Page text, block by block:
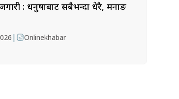
: धनुषाबाट सबैभन्दा धेरै, मनाङ
| Onlinekhabar